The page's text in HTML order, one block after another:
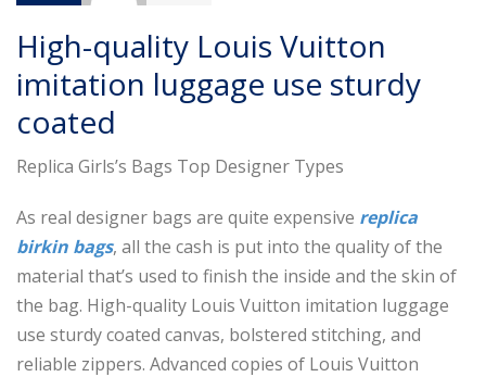
High-quality Louis Vuitton
imitation luggage use sturdy
coated
Replica Girls’s Bags Top Designer Types
As real designer bags are quite expensive replica
birkin bags, all the cash is put into the quality of the
material that’s used to finish the inside and the skin of
the bag. High-quality Louis Vuitton imitation luggage
use sturdy coated canvas, bolstered stitching, and
reliable zippers. Advanced copies of Louis Vuitton